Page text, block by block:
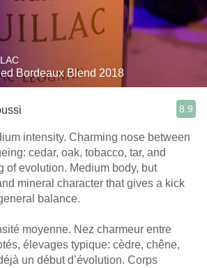
Bordeaux Blend 2018
8.9
intensity. Charming nose between
cedar, oak, tobacco, tar, and
of evolution. Medium body, but
mineral character that gives a kick
balance.
moyenne. Nez charmeur entre
élevages typique: cèdre, chêne,
un début d’évolution. Corps